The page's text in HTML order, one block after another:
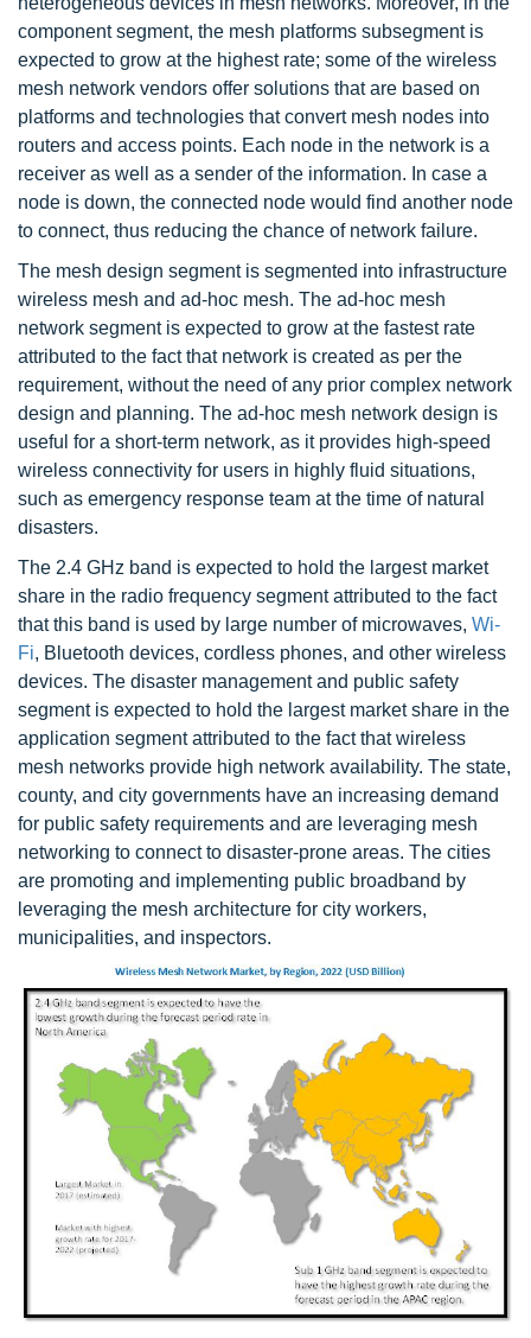
component segment, the mesh platforms subsegment is
expected to grow at the highest rate; some of the wireless
mesh network vendors offer solutions that are based on
platforms and technologies that convert mesh nodes into
routers and access points. Each node in the network is a
receiver as well as a sender of the information. In case a
node is down, the connected node would find another node
to connect, thus reducing the chance of network failure.
The mesh design segment is segmented into infrastructure
wireless mesh and ad-hoc mesh. The ad-hoc mesh
network segment is expected to grow at the fastest rate
attributed to the fact that network is created as per the
requirement, without the need of any prior complex network
design and planning. The ad-hoc mesh network design is
useful for a short-term network, as it provides high-speed
wireless connectivity for users in highly fluid situations,
such as emergency response team at the time of natural
disasters.
The 2.4 GHz band is expected to hold the largest market
share in the radio frequency segment attributed to the fact
that this band is used by large number of microwaves, Wi-
Fi, Bluetooth devices, cordless phones, and other wireless
devices. The disaster management and public safety
segment is expected to hold the largest market share in the
application segment attributed to the fact that wireless
mesh networks provide high network availability. The state,
county, and city governments have an increasing demand
for public safety requirements and are leveraging mesh
networking to connect to disaster-prone areas. The cities
are promoting and implementing public broadband by
leveraging the mesh architecture for city workers,
municipalities, and inspectors.